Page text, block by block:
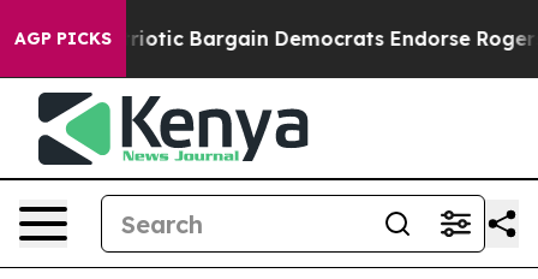
AGP PICKS
Bargain Democrats Endorse Rogers, Republicans